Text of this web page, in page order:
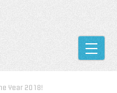
Year 2018!